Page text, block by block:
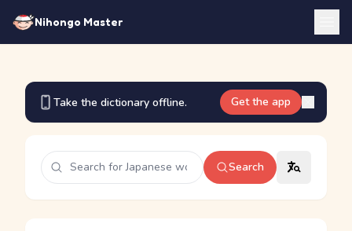
Nihongo Master
Take the dictionary offline. Get the app
Search